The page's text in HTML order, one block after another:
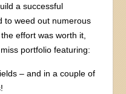
a successful
weed out numerous
effort was worth it,
portfolio featuring:
– and in a couple of